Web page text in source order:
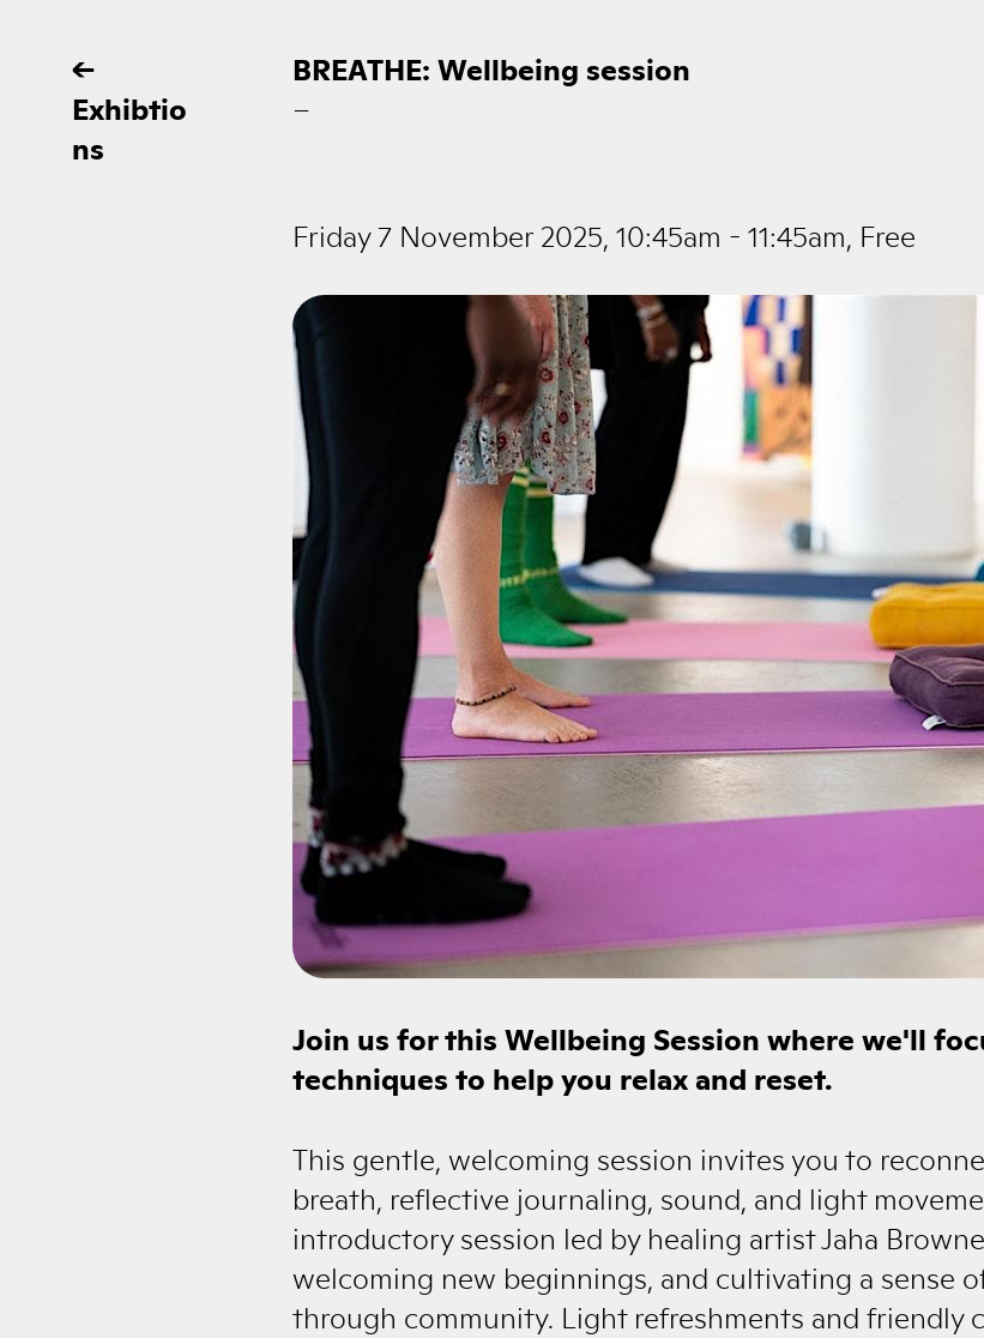
←
Exhibtio
ns
BREATHE: Wellbeing session
–
Friday 7 November 2025, 10:45am - 11:45am, Free
Join us for this Wellbeing Session where we'll
techniques to help you relax and reset.
This gentle, welcoming session invites you to
breath, reflective journaling, sound, and light
introductory session led by healing artist Jaha
welcoming new beginnings, and cultivating a sense
through community. Light refreshments and friendly